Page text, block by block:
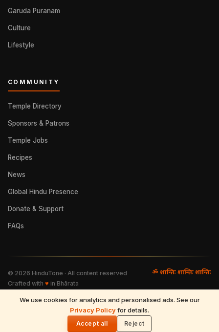
We use cookies for analytics and personalised ads. See our
Privacy Policyfor details.
Accept all Reject
Garuda Puranam
Culture
Lifestyle
COMMUNITY
Temple Directory
Sponsors & Patrons
Temple Jobs
Recipes
News
Global Hindu Presence
Donate & Support
FAQs
© 2026 HinduTone · All content reserved ॐ शान्तिः शान्तिः शान्तिः
Crafted with ♥ in Bhārata
Resources·Partnerships·Privacy Policy
Contact